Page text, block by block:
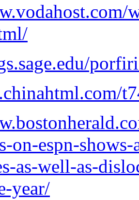
on-espn-
as-well-as-
year/